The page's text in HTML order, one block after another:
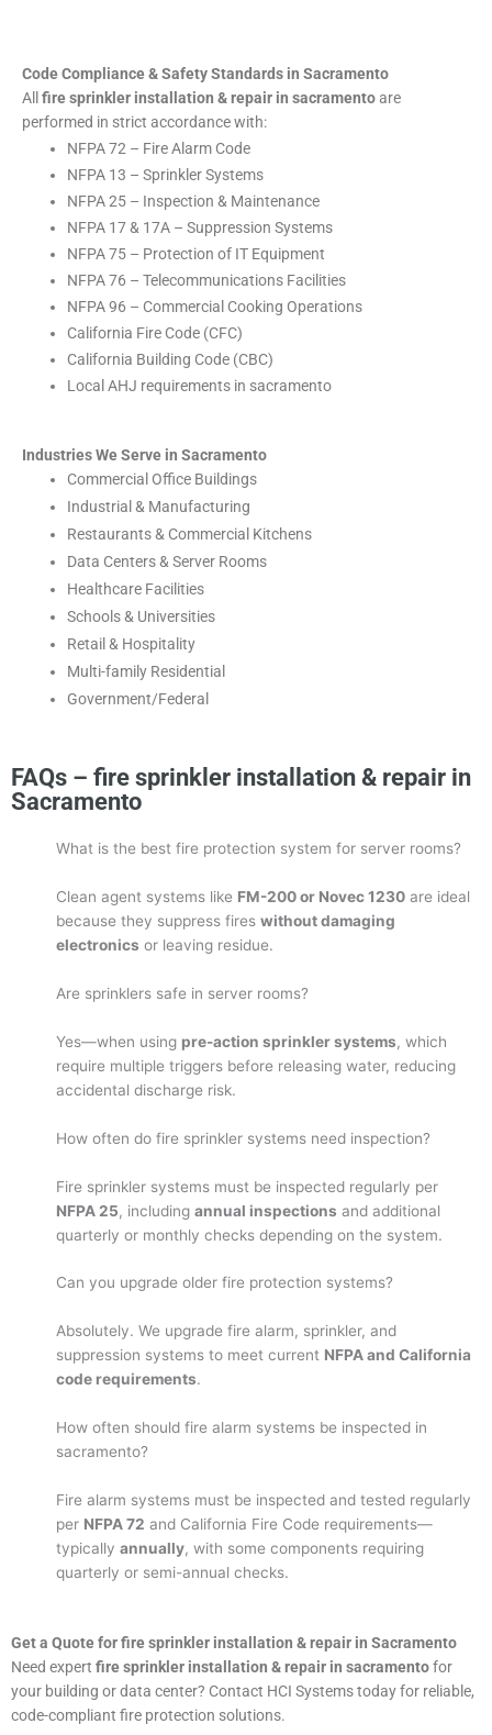
Code Compliance & Safety Standards in Sacramento
All fire sprinkler installation & repair in sacramentoare
performed in strict accordance with:
NFPA 72 – Fire Alarm Code
NFPA 13 – Sprinkler Systems
NFPA 25 – Inspection & Maintenance
NFPA 17 & 17A – Suppression Systems
NFPA 75 – Protection of IT Equipment
NFPA 76 – Telecommunications Facilities
NFPA 96 – Commercial Cooking Operations
California Fire Code (CFC)
California Building Code (CBC)
Local AHJ requirements in sacramento
Industries We Serve in Sacramento
Commercial Office Buildings
Industrial & Manufacturing
Restaurants & Commercial Kitchens
Data Centers & Server Rooms
Healthcare Facilities
Schools & Universities
Retail & Hospitality
Multi-family Residential
Government/Federal
FAQs – fire sprinkler installation & repair in
Sacramento
What is the best fire protection system for server rooms?
Clean agent systems like FM-200 or Novec 1230 are ideal
because they suppress fireswithout damaging
electronics or leaving residue.
Are sprinklers safe in server rooms?
Yes—when using pre-action sprinkler systems, which
require multiple triggers before releasing water, reducing
accidental discharge risk.
How often do fire sprinkler systems need inspection?
Fire sprinkler systems must be inspected regularly per
NFPA 25, includingannual inspections and additional
quarterly or monthly checks depending on the system.
Can you upgrade older fire protection systems?
Absolutely. We upgrade fire alarm, sprinkler, and
suppression systems to meet current NFPA and California
code requirements.
How often should fire alarm systems be inspected in
sacramento?
Fire alarm systems must be inspected and tested regularly
per NFPA 72 and California Fire Code requirements—
typicallyannually, with some components requiring
quarterly or semi-annual checks.
Get a Quote for fire sprinkler installation & repair in Sacramento
Need expert fire sprinkler installation & repair in sacramentofor
your building or data center? Contact HCI Systems today for reliable,
code-compliant fire protection solutions.